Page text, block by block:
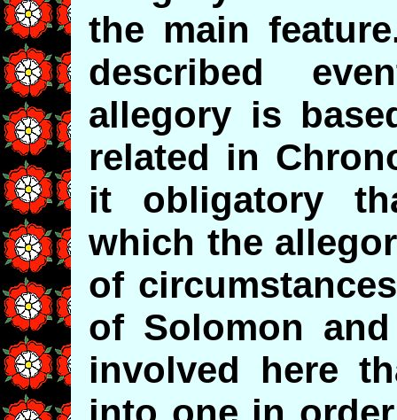
the main
described
allegory is
related in
it obligatory
which the
of
of Solomon
involved here